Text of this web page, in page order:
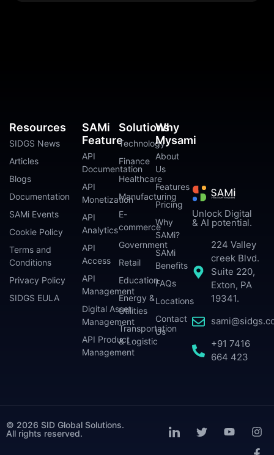
Unlock Digital
& AI potential.
224 Valley
creek Blvd.
Suite 220,
Exton, PA
19341.
+91 7416
664 423
SAMi
Feature
API
Documentation
API
Monetization
API
Analytics
API
Access
API
Management
Digital Asset
Management
API Product
Management
Solutions
Technology
Finance
Healthcare
Manufacturing
E-
commerce
Government
Retail
Education
Energy &
Utilities
Transportation
& Logistic
Why
Mysami
About
Us
Features
Pricing
Why
SAMi?
SAMi
Benefits
FAQs
Locations
Contact
Us
Resources
SIDGS News
Articles
Blogs
Documentation
SAMi Events
Cookie Policy
Terms and
Conditions
Privacy Policy
SIDGS EULA
© 2026 SID Global Solutions.
All rights reserved.